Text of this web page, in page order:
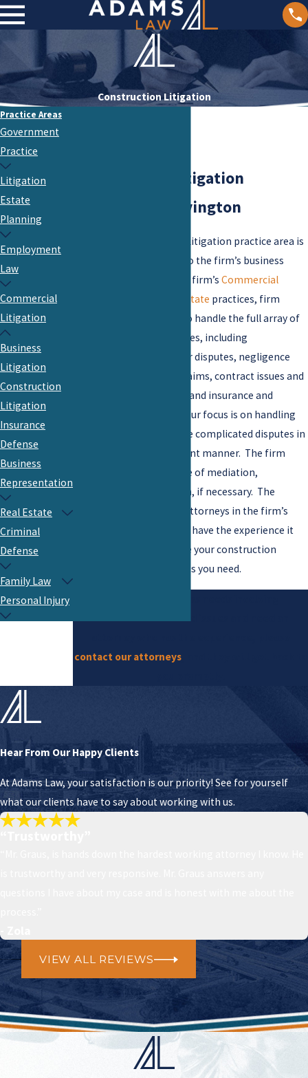
Construction Litigation
Construction Litigation
Attorneys in Covington
The firm’s Construction Litigation practice area is
a critical service offered to the firm’s business
clients. Working with the firm’s Commercial
Real Estate practices, firm
attorneys are prepared to handle the full array of
construction-related issues, including
contractor/subcontractor disputes, negligence
claims, environmental claims, contract issues and
claims, bidding disputes, and insurance and
indemnification issues. Our focus is on handling
what often turns out to be complicated disputes in
an economical and efficient manner. The firm
routinely engages the use of mediation,
arbitration, and litigation, if necessary. The
Construction Litigation attorneys in the firm’s
have the experience it
takes to efficiently handle your construction
dispute and get the results you need.
construction-related issues and need an
contact our attorneys, and they will get back to
Practice Areas
Government
Practice
Litigation
Estate
Planning
Employment
Law
Commercial
Litigation
Business
Litigation
Construction
Litigation
Insurance
Defense
Business
Representation
Real Estate
Criminal
Defense
Family Law
Personal Injury
Hear From Our Happy Clients
At Adams Law, your satisfaction is our priority! See for yourself
what our clients have to say about working with us.
VIEW ALL REVIEWS